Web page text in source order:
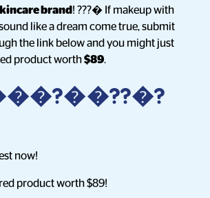
brand ! ???� If makeup with
like a dream come true, submit
the link below and you might just
product worth$89.
now!
product worth $89!